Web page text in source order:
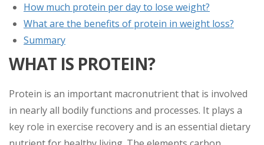
How much protein per day to lose weight?
What are the benefits of protein in weight loss?
Summary
WHAT IS PROTEIN?
Protein is an important macronutrient that is involved
in nearly all bodily functions and processes. It plays a
key role in exercise recovery and is an essential dietary